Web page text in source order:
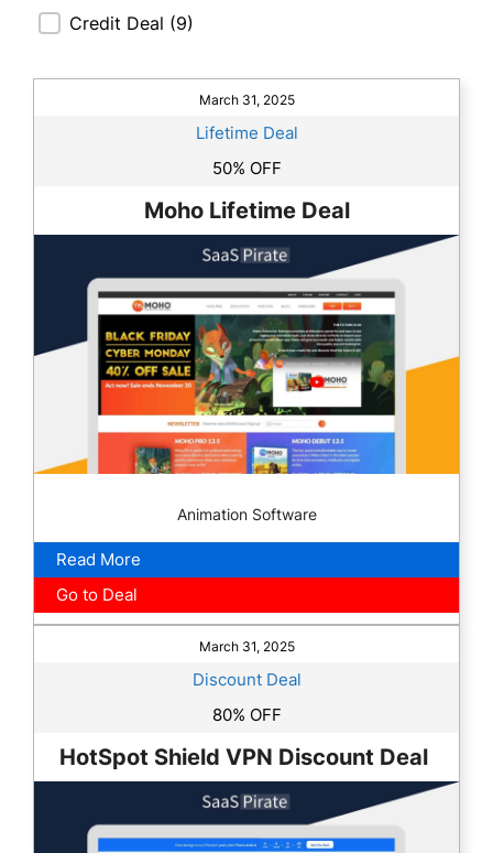
Credit Deal (9)
March 31, 2025
Lifetime Deal
50% OFF
Moho Lifetime Deal
Animation Software
Read More
Go to Deal
March 31, 2025
Discount Deal
80% OFF
HotSpot Shield VPN Discount Deal